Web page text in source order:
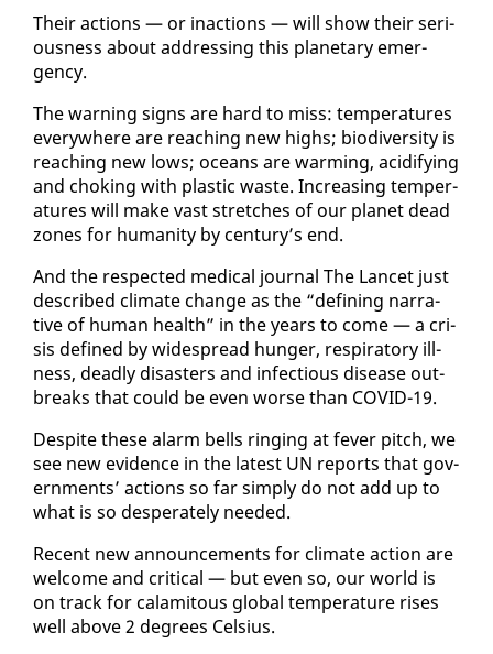
Their ac­tions — or in­ac­tions — will show their se­ri­
ous­ness about ad­dress­ing this plan­e­tary emer­
gency.
The warn­ing signs are hard to miss: tem­per­a­tures
every­where are reach­ing new highs; bio­di­ver­si­ty is
reach­ing new lows; oceans are warm­ing, acid­i­fy­ing
and chok­ing with plas­tic waste. In­creas­ing tem­per­
a­tures will make vast stretch­es of our plan­et dead
zones for hu­man­i­ty by cen­tu­ry’s end.
And the re­spect­ed med­ical jour­nal The Lancet just
de­scribed cli­mate change as the “defin­ing nar­ra­
tive of hu­man health” in the years to come — a cri­
sis de­fined by wide­spread hunger, res­pi­ra­to­ry ill­
ness, dead­ly dis­as­ters and in­fec­tious dis­ease out­
breaks that could be even worse than COVID-19.
De­spite these alarm bells ring­ing at fever pitch, we
see new ev­i­dence in the lat­est UN re­ports that gov­
ern­ments’ ac­tions so far sim­ply do not add up to
what is so des­per­ate­ly need­ed.
Re­cent new an­nounce­ments for cli­mate ac­tion are
wel­come and crit­i­cal — but even so, our world is
on track for calami­tous glob­al tem­per­a­ture ris­es
well above 2 de­grees Cel­sius.